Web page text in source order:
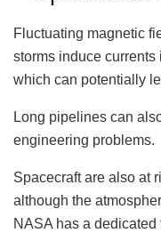
Fluctuating magnetic
storms induce
which can potentially
Long pipelines can
engineering problems.
Spacecraft are also at
although the
NASA has a